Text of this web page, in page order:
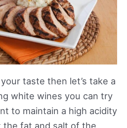
taste then let’s take a
white wines you can try
to maintain a high acidity
the fat and salt of the